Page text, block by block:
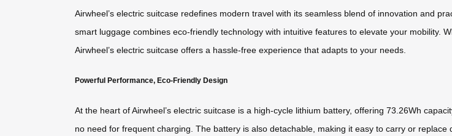
Airwheel’s electric suitcase redefines modern travel with its seamless blend of innovation and
smart luggage combines eco-friendly technology with intuitive features to elevate your mobility.
Airwheel’s electric suitcase offers a hassle-free experience that adapts to your needs.
Powerful Performance, Eco-Friendly Design
At the heart of Airwheel’s electric suitcase is a high-cycle lithium battery, offering 73.26Wh
no need for frequent charging. The battery is also detachable, making it easy to carry or